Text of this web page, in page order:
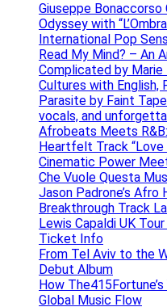
Giuseppe Bonaccorso
Odyssey with
International Pop
Read My Mind? – An
Complicated by Marie
Cultures with English,
Parasite by Faint
vocals, and
Afrobeats Meets
Heartfelt Track “Love
Cinematic Power
Che Vuole Questa
Jason Padrone’s Afro
Breakthrough Track
Lewis Capaldi UK
Ticket Info
From Tel Aviv to the
Debut Album
How
Global Music Flow